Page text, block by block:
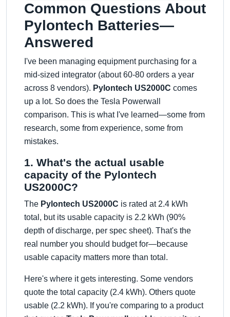
Common Questions About
Pylontech Batteries—
Answered
I've been managing equipment purchasing for a
mid-sized integrator (about 60-80 orders a year
across 8 vendors). Pylontech US2000C comes
up a lot. So does the Tesla Powerwall
comparison. This is what I've learned—some from
research, some from experience, some from
mistakes.
1. What's the actual usable
capacity of the Pylontech
US2000C?
The Pylontech US2000C is rated at 2.4 kWh
total, but its usable capacity is 2.2 kWh (90%
depth of discharge, per spec sheet). That's the
real number you should budget for—because
usable capacity matters more than total.
Here's where it gets interesting. Some vendors
quote the total capacity (2.4 kWh). Others quote
usable (2.2 kWh). If you're comparing to a product